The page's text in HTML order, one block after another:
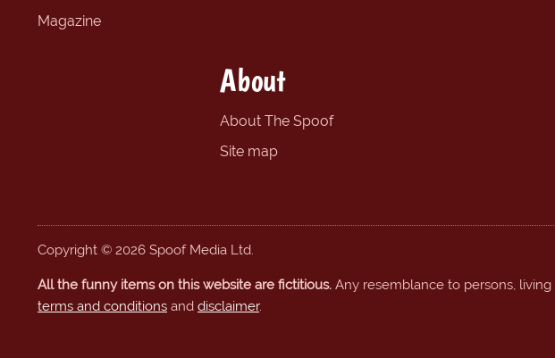
Magazine
About
About The Spoof
Site map
Copyright © 2026 Spoof Media Ltd.
All the funny items on this website are fictitious. Any resemblance to persons,
terms and conditions and disclaimer.